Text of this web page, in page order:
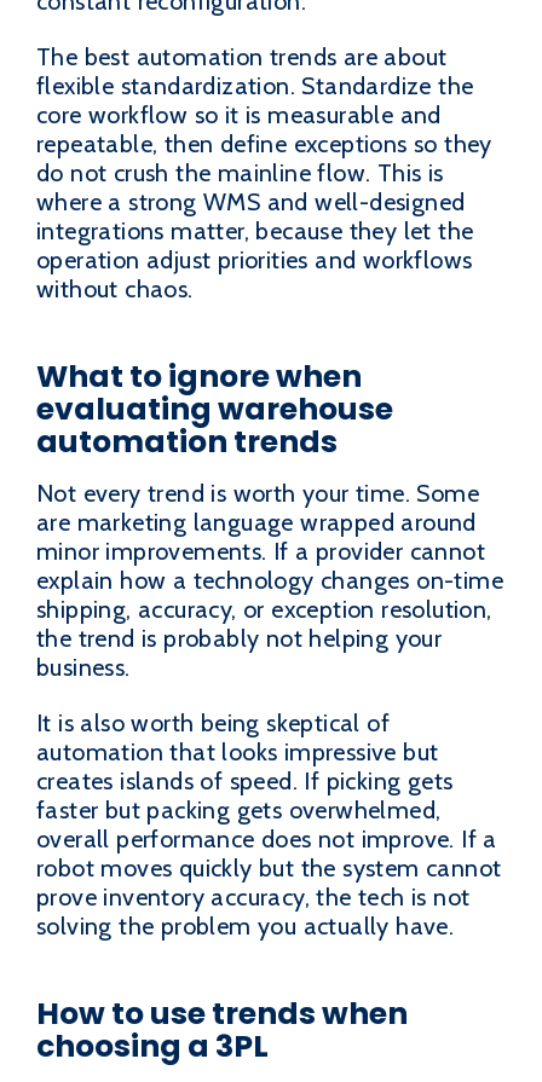
The best automation trends are about
flexible standardization. Standardize the
core workflow so it is measurable and
repeatable, then define exceptions so they
do not crush the mainline flow. This is
where a strong WMS and well-designed
integrations matter, because they let the
operation adjust priorities and workflows
without chaos.
What to ignore when
evaluating warehouse
automation trends
Not every trend is worth your time. Some
are marketing language wrapped around
minor improvements. If a provider cannot
explain how a technology changes on-time
shipping, accuracy, or exception resolution,
the trend is probably not helping your
business.
It is also worth being skeptical of
automation that looks impressive but
creates islands of speed. If picking gets
faster but packing gets overwhelmed,
overall performance does not improve. If a
robot moves quickly but the system cannot
prove inventory accuracy, the tech is not
solving the problem you actually have.
How to use trends when
choosing a 3PL